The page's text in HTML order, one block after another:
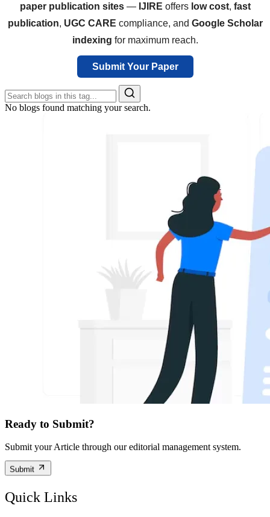
paper publication sites— IJIRE offers low cost, fast
publication, UGC CARE compliance, and Google Scholar
indexing for maximum reach.
Submit Your Paper
No blogs found matching your search.
Ready to Submit?
Submit your Article through our editorial management system.
Submit
Quick Links